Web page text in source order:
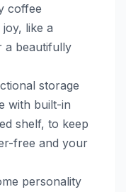
coffee
like a
a beautifully
storage
with built-in
shelf, to keep
free and your
personality